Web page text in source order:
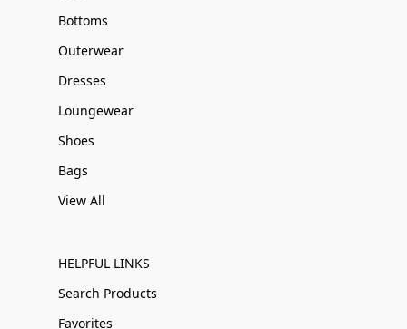
Bottoms
Outerwear
Dresses
Loungewear
Shoes
Bags
View All
HELPFUL LINKS
Search Products
Favorites